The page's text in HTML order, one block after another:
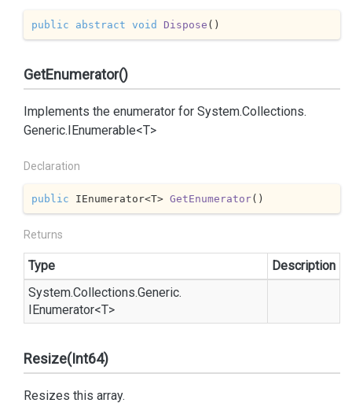
public abstract void Dispose ( )
GetEnumerator()
Implements the enumerator for System.Collections.
Generic.IEnumerable<T>
Declaration
public IEnumerator<T> GetEnumerator( )
Returns
Type
Description
System.Collections.Generic.
IEnumerator<T>
Resize(Int64)
Resizes this array.